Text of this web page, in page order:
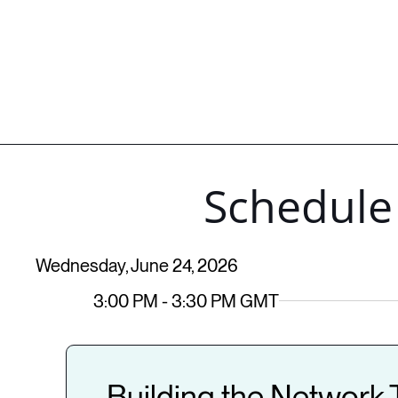
Schedule
Wednesday, June 24, 2026
3:00 PM - 3:30 PM GMT